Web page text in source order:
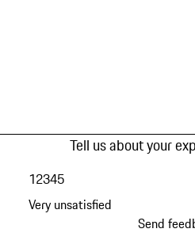
Tell us about your
Very unsatisfied
12345
Send